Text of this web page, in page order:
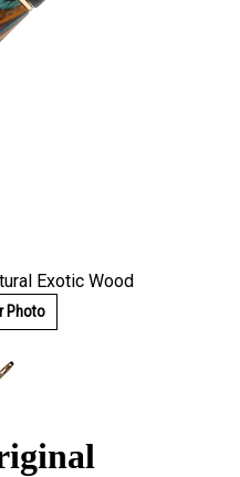
Exotic Wood
Photo